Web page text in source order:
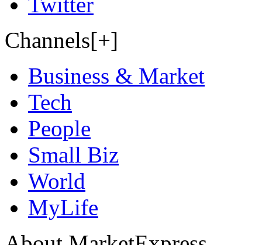
Channels[+]
Business & Market
Tech
People
Small Biz
World
MyLife